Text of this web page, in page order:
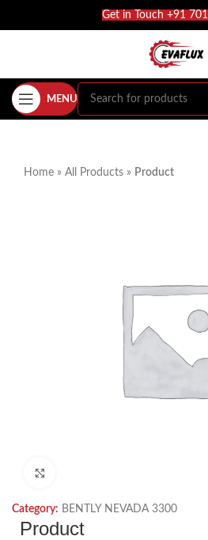
Get in Touch +91
MENU
Home » All Products » Product
Category: BENTLY NEVADA 3300
Product